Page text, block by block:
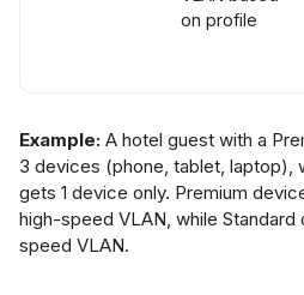
on profile
Example: A hotel guest with a
3 devices (phone, tablet, laptop),
gets 1 device only. Premium
high-speed VLAN, while
speed VLAN.